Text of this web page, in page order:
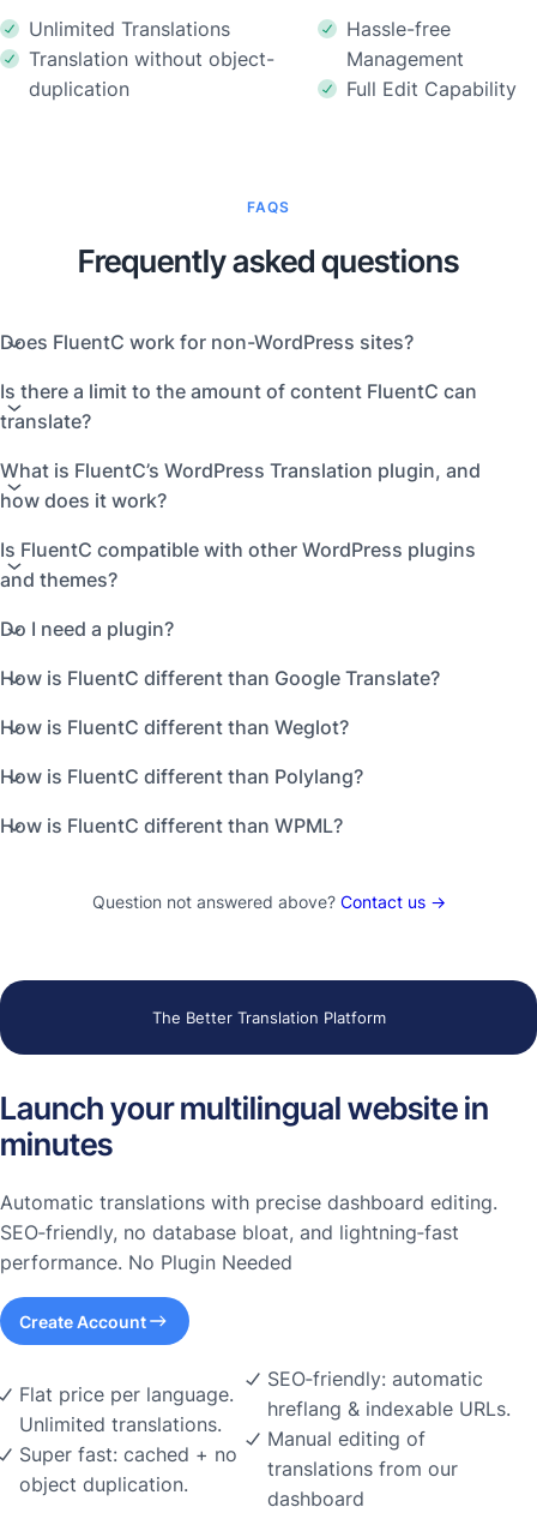
Unlimited Translations
Translation without object-
duplication
Hassle-free
Management
Full Edit Capability
FAQS
Frequently asked questions
Does FluentC work for non-WordPress sites?
Is there a limit to the amount of content FluentC can
translate?
What is FluentC’s WordPress Translation plugin, and
how does it work?
Is FluentC compatible with other WordPress plugins
and themes?
Do I need a plugin?
How is FluentC different than Google Translate?
How is FluentC different than Weglot?
How is FluentC different than Polylang?
How is FluentC different than WPML?
Question not answered above? Contact us →
The Better Translation Platform
Launch your multilingual website in
minutes
Automatic translations with precise dashboard editing.
SEO‑friendly, no database bloat, and lightning‑fast
performance. No Plugin Needed
Create Account
Flat price per language.
Unlimited translations.
Super fast: cached + no
object duplication.
SEO‑friendly: automatic
hreflang & indexable URLs.
Manual editing of
translations from our
dashboard